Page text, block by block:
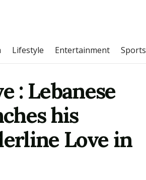
Lifestyle Entertainment Sports
: Lebanese
his
Love in